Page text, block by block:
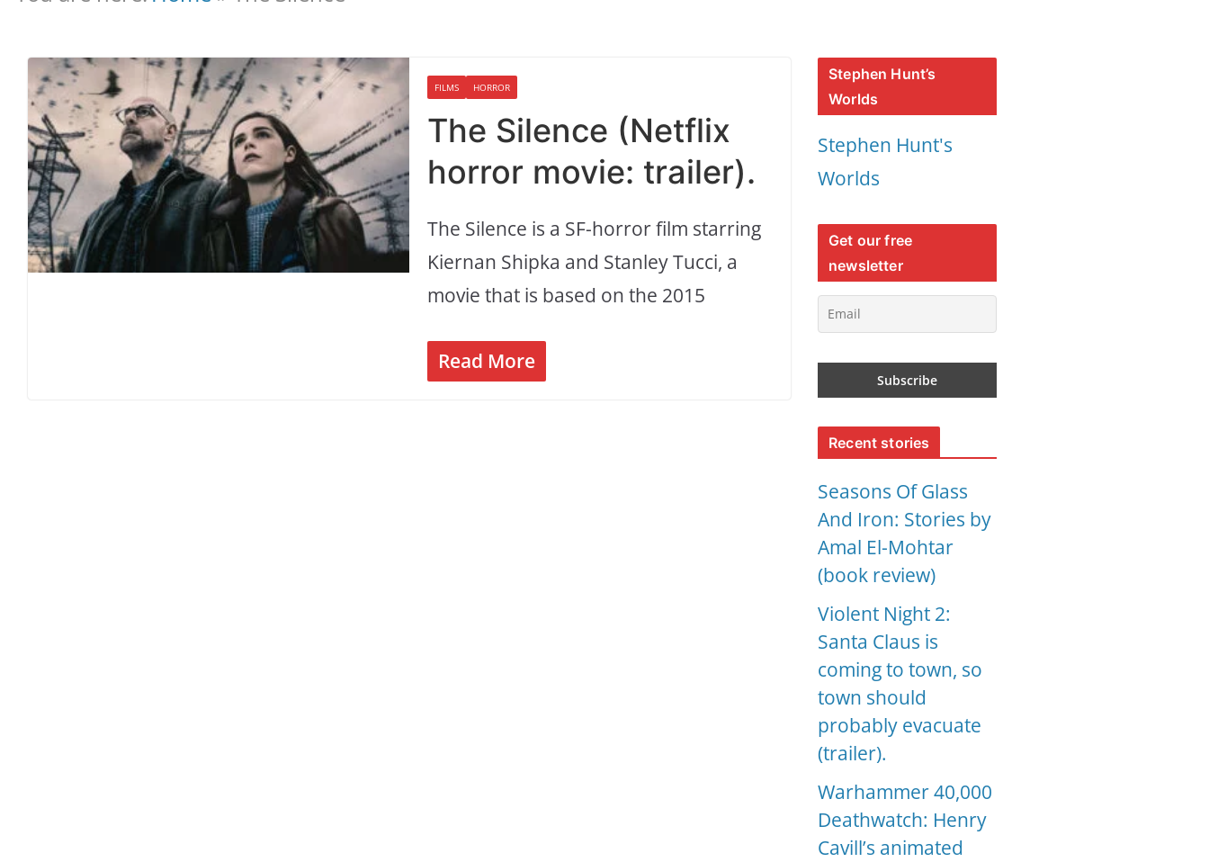
FILMS HORROR
The Silence (Netflix
horror movie: trailer).
The Silence is a SF-horror film starring
Kiernan Shipka and Stanley Tucci, a
movie that is based on the 2015
Read More
Stephen Hunt’s
Worlds
Stephen Hunt's
Worlds
Get our free
newsletter
Recent stories
Seasons Of Glass
And Iron: Stories by
Amal El-Mohtar
(book review)
Violent Night 2:
Santa Claus is
coming to town, so
town should
probably evacuate
(trailer).
Warhammer 40,000
Deathwatch: Henry
Cavill’s animated